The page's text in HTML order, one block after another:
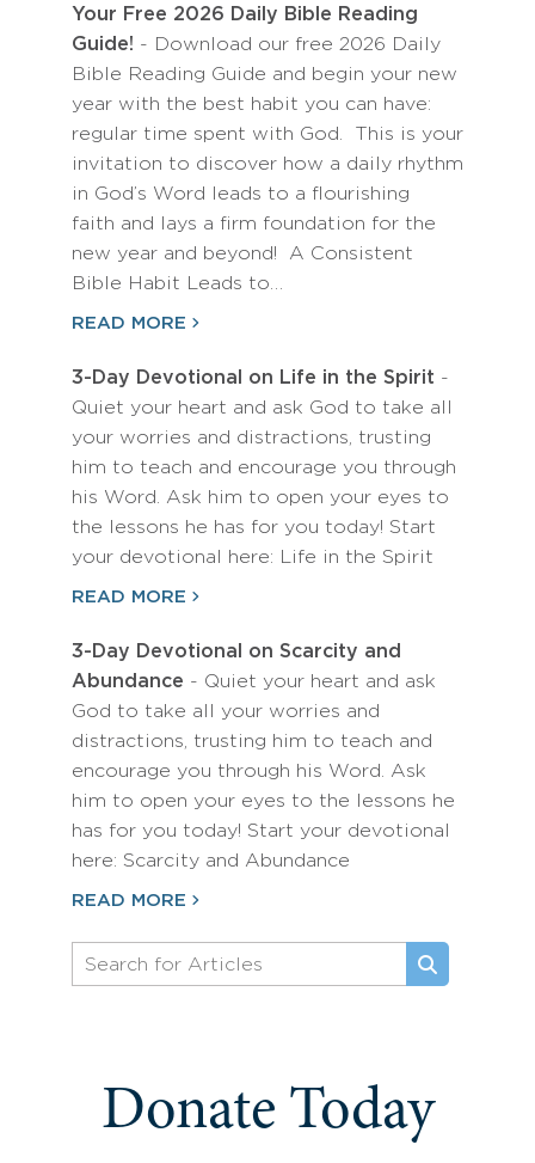
Your Free 2026 Daily Bible Reading
Guide! - Download our free 2026 Daily
Bible Reading Guide and begin your new
year with the best habit you can have:
regular time spent with God. This is your
invitation to discover how a daily rhythm
in God’s Word leads to a flourishing
faith and lays a firm foundation for the
new year and beyond! A Consistent
Bible Habit Leads to…
READ MORE
3-Day Devotional on Life in the Spirit -
Quiet your heart and ask God to take all
your worries and distractions, trusting
him to teach and encourage you through
his Word. Ask him to open your eyes to
the lessons he has for you today! Start
your devotional here: Life in the Spirit
READ MORE
3-Day Devotional on Scarcity and
Abundance - Quiet your heart and ask
God to take all your worries and
distractions, trusting him to teach and
encourage you through his Word. Ask
him to open your eyes to the lessons he
has for you today! Start your devotional
here: Scarcity and Abundance
READ MORE
Donate Today